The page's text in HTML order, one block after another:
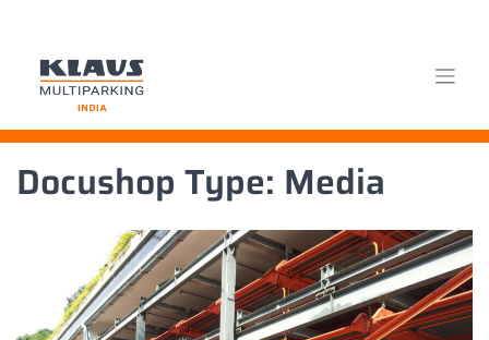
Skip
content
Docushop Type: Media